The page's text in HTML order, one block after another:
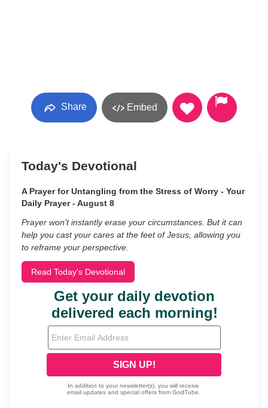
Share Embed
Today's Devotional
A Prayer for Untangling from the Stress of Worry - Your
Daily Prayer - August 8
Prayer won’t instantly erase your circumstances. But it can
help you cast your cares at the feet of Jesus, allowing you
to reframe your perspective.
Read Today's Devotional